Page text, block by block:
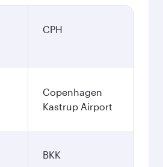
CPH
Copenhagen
Kastrup Airport
BKK